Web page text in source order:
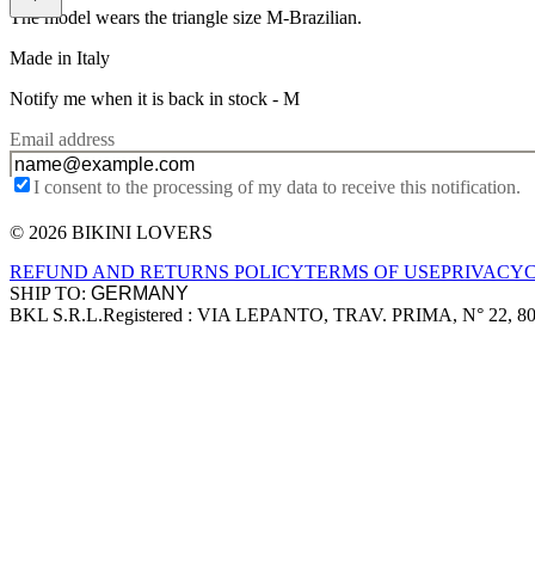
The model wears the triangle size M-Brazilian.
Made in Italy
Notify me when it is back in stock - M
Email address
I consent to the processing of my data to receive this notification.
Site footer
© 2026 BIKINI LOVERS
REFUND AND RETURNS POLICYTERMS OF USEPRIVACY
SHIP TO:
Company information
BKL S.R.L.Registered : VIA LEPANTO, TRAV. PRIMA, N° 22,